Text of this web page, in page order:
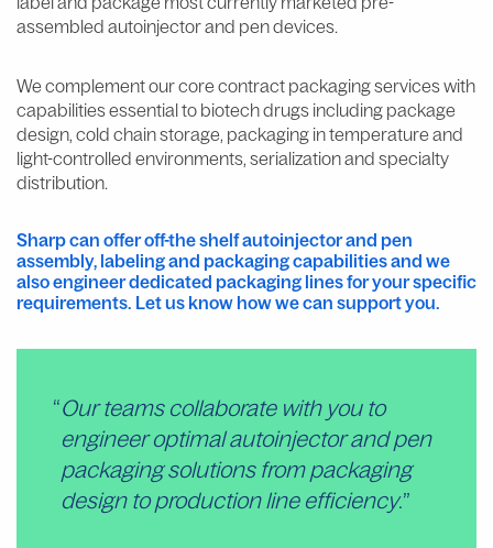
assembled autoinjector and pen devices.
We complement our core contract packaging services with
capabilities essential to biotech drugs including package
design, cold chain storage, packaging in temperature and
light-controlled environments, serialization and specialty
distribution.
Sharp can offer off-the shelf autoinjector and pen
assembly, labeling and packaging capabilities and we
also engineer dedicated packaging lines for your specific
requirements. Let us know how we can support you.
Our teams collaborate with you to
engineer optimal autoinjector and pen
packaging solutions from packaging
design to production line efficiency.